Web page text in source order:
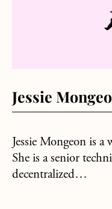
Jessie
Jessie Mongeon is
She is a senior
decentralized…